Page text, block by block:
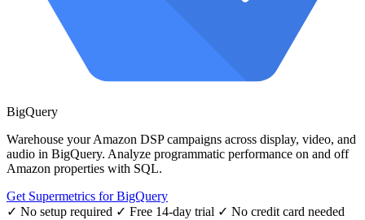
BigQuery
Warehouse your Amazon DSP campaigns across display, video, and
audio in BigQuery. Analyze programmatic performance on and off
Amazon properties with SQL.
Get Supermetrics for BigQuery
✓ No setup required ✓ Free 14-day trial ✓ No credit card needed